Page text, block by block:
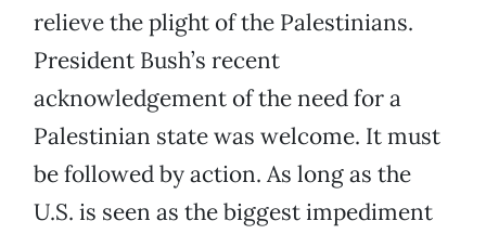
relieve the plight of the Palestinians.
President Bush’s recent
acknowledgement of the need for a
Palestinian state was welcome. It must
be followed by action. As long as the
U.S. is seen as the biggest impediment